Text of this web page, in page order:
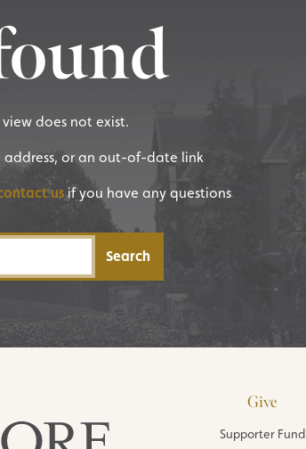
does not exist.
address, or an out-of-date link
usif you have any questions
Give
Supporter Fund